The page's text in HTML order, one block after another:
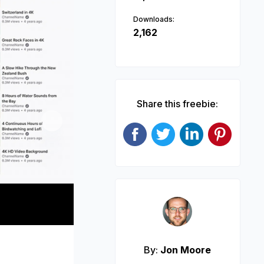
Downloads:
2,162
Share this freebie:
By: Jon Moore